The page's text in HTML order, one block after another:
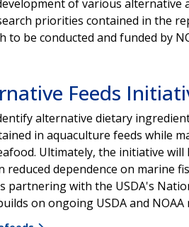
of various alternative
priorities contained in the
be conducted and funded by
Feeds
alternative dietary
in aquaculture feeds while
Ultimately, the initiative will
dependence on marine
partnering with the USDA's
on ongoing USDA and NOAA